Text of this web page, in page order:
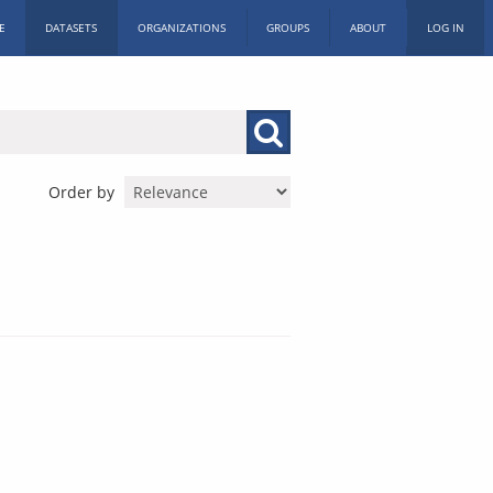
DATASETS ORGANIZATIONS GROUPS ABOUT LOG IN
Order by